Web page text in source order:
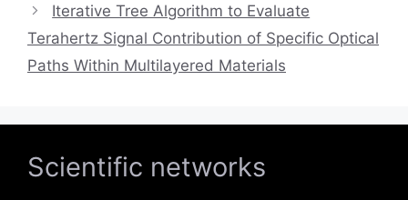
Iterative Tree Algorithm to Evaluate
Terahertz Signal Contribution of Specific Optical
Paths Within Multilayered Materials
Scientific networks